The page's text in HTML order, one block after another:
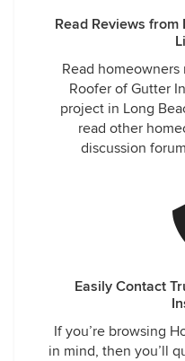
Read Reviews
Read
Roofer of Gutter
project in Long
read other
discussion
Easily Contact
If you’re browsing
in mind, then you’ll